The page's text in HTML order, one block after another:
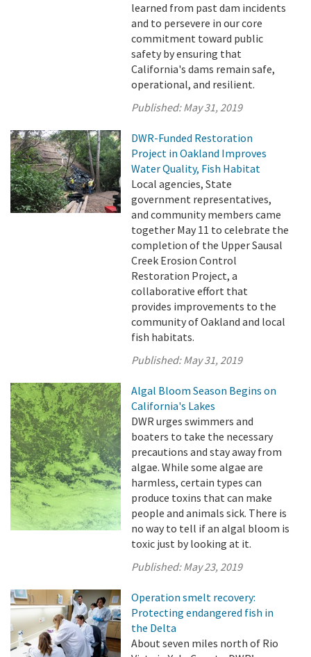
learned from past dam incidents
and to persevere in our core
commitment toward public
safety by ensuring that
California's dams remain safe,
operational, and resilient.
Published:May 31, 2019
DWR-Funded Restoration
Project in Oakland Improves
Water Quality, Fish Habitat
Local agencies, State
government representatives,
and community members came
together May 11 to celebrate the
completion of the Upper Sausal
Creek Erosion Control
Restoration Project, a
collaborative effort that
provides improvements to the
community of Oakland and local
fish habitats.
Published:May 31, 2019
Algal Bloom Season Begins on
California's Lakes
DWR urges swimmers and
boaters to take the necessary
precautions and stay away from
algae. While some algae are
harmless, certain types can
produce toxins that can make
people and animals sick. There is
no way to tell if an algal bloom is
toxic just by looking at it.
Published:May 23, 2019
Operation smelt recovery:
Protecting endangered fish in
the Delta
About seven miles north of Rio